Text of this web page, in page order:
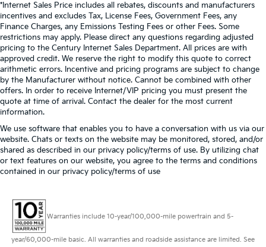
*Internet Sales Price includes all rebates, discounts and manufacturers
incentives and excludes Tax, License Fees, Government Fees, any
Finance Charges, any Emissions Testing Fees or other Fees. Some
restrictions may apply. Please direct any questions regarding adjusted
pricing to the Century Internet Sales Department. All prices are with
approved credit. We reserve the right to modify this quote to correct
arithmetic errors. Incentive and pricing programs are subject to change
by the Manufacturer without notice. Cannot be combined with other
offers. In order to receive Internet/VIP pricing you must present the
quote at time of arrival. Contact the dealer for the most current
information.
We use software that enables you to have a conversation with us via our
website. Chats or texts on the website may be monitored, stored, and/or
shared as described in our privacy policy/terms of use. By utilizing chat
or text features on our website, you agree to the terms and conditions
contained in our privacy policy/terms of use
Warranties include 10-year/100,000-mile powertrain and 5-
year/60,000-mile basic. All warranties and roadside assistance are limited. See